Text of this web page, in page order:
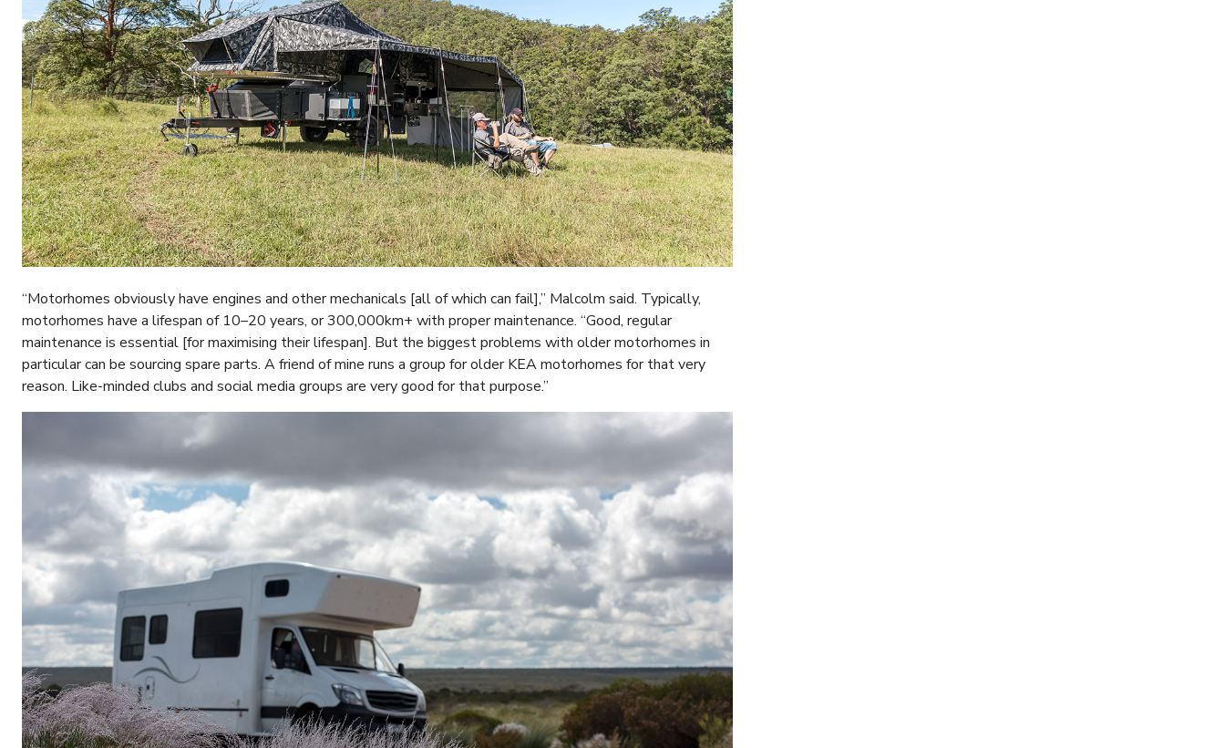
“Motorhomes obviously have engines and other mechanicals [all of which can fail],” Malcolm said. Typically,
motorhomes have a lifespan of 10–20 years, or 300,000km+ with proper maintenance. “Good, regular
maintenance is essential [for maximising their lifespan]. But the biggest problems with older motorhomes in
particular can be sourcing spare parts. A friend of mine runs a group for older KEA motorhomes for that very
reason. Like-minded clubs and social media groups are very good for that purpose.”